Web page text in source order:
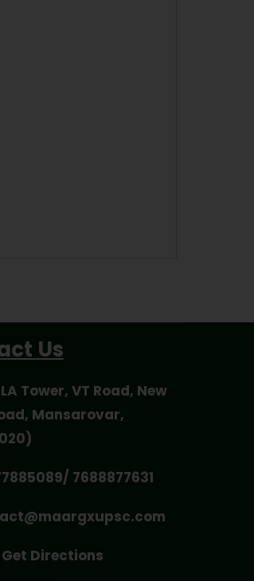
Us
Tower, VT Road, New
Mansarovar,
7688877631
Get Directions